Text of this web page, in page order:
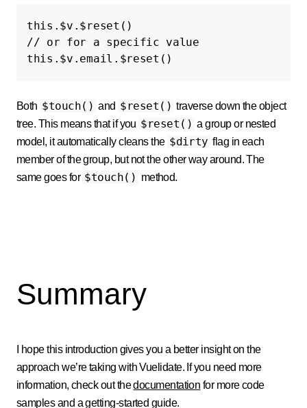
this . $v . $reset ()
// or for a specific value
this . $v . email . $reset ()
Both $touch() and $reset() traverse down the object
tree. This means that if you $reset() a group or nested
model, it automatically cleans the $dirty flag in each
member of the group, but not the other way around. The
same goes for $touch() method.
Summary
I hope this introduction gives you a better insight on the
approach we’re taking with Vuelidate. If you need more
information, check out thedocumentation for more code
samples and a getting-started guide.